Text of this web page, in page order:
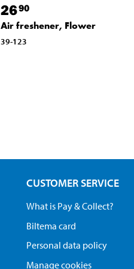
2690
Air freshener, Flower
39-123
CUSTOMER SERVICE
What is Pay & Collect?
Biltema card
Personal data policy
Manage cookies